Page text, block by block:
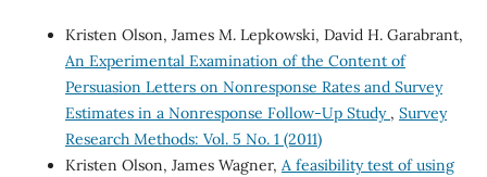
Kristen Olson, James M. Lepkowski, David H. Garabrant,
An Experimental Examination of the Content of
Persuasion Letters on Nonresponse Rates and Survey
Estimates in a Nonresponse Follow-Up Study , Survey
Research Methods: Vol. 5 No. 1 (2011)
Kristen Olson, James Wagner, A feasibility test of using